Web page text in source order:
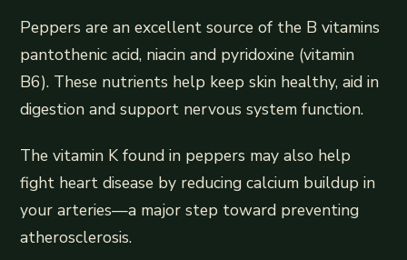
Peppers are an excellent source of the B vitamins
pantothenic acid, niacin and pyridoxine (vitamin
B6). These nutrients help keep skin healthy, aid in
digestion and support nervous system function.
The vitamin K found in peppers may also help
fight heart disease by reducing calcium buildup in
your arteries—a major step toward preventing
atherosclerosis.